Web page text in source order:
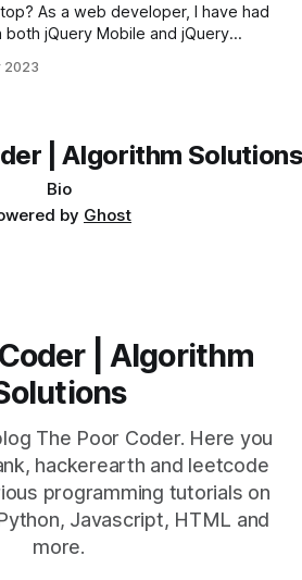
had
jQuery Mobile and jQuery
depends on the specific project and
2023
Bio
by Ghost
| Algorithm
The Poor Coder. Here you
hackerearth and leetcode
programming tutorials on
Javascript, HTML and
more.